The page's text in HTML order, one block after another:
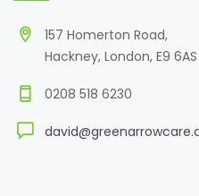
157 Homerton Road,
Hackney, London, E9 6AS
0208 518 6230